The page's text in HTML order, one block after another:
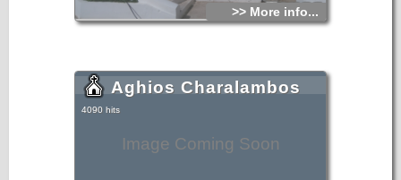
>> More info...
Image Coming Soon
Aghios Charalambos
4090 hits